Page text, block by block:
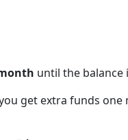
until the balance
get extra funds one